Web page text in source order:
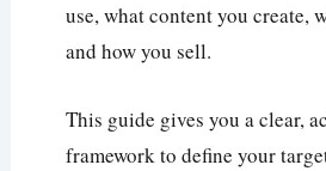
use, what content you create,
and how you sell.
This guide gives you a clear,
framework to define your